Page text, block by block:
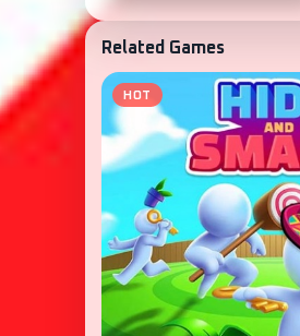
Related Games
HOT